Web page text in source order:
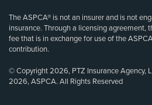
The ASPCA® is not an insurer and is not
insurance. Through a licensing agreement,
fee that is in exchange for use of the
contribution.
© Copyright 2026, PTZ Insurance Agency,
2026, ASPCA. All Rights Reserved